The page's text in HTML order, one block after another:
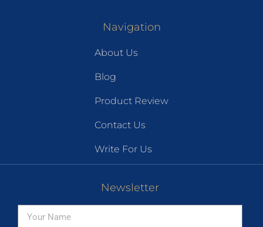
Navigation
About Us
Blog
Product Review
Contact Us
Write For Us
Newsletter